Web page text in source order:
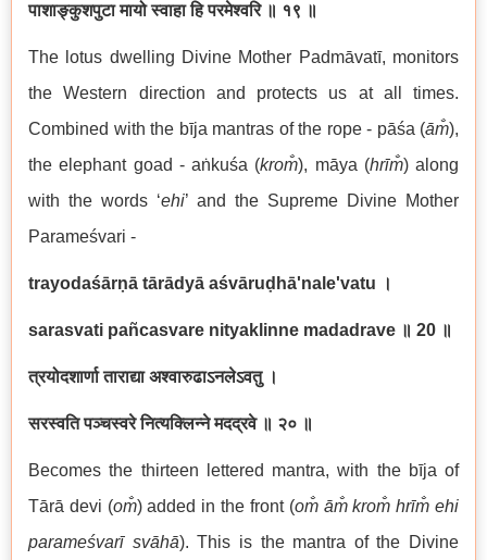
पाशाङ्कुशपुटा मायो स्वाहा हि परमेश्वरि ॥ १९ ॥
The lotus dwelling Divine Mother Padmāvatī, monitors
the Western direction and protects us at all times.
Combined with the bīja mantras of the rope - pāśa (ām̐),
the elephant goad - aṅkuśa (krom̐), māya (hrīm̐) along
with the words ‘ehi’ and the Supreme Divine Mother
Parameśvari -
trayodaśārṇā tārādyā aśvāruḍhā'nale'vatu ।
sarasvati pañcasvare nityaklinne madadrave ॥ 20 ॥
त्रयोदशार्णा ताराद्या अश्वारुढाऽनलेऽवतु ।
सरस्वति पञ्चस्वरे नित्यक्लिन्ने मदद्रवे ॥ २० ॥
Becomes the thirteen lettered mantra, with the bīja of
Tārā devi (om̐) added in the front (om̐ ām̐ krom̐ hrīm̐ ehi
parameśvarī svāhā). This is the mantra of the Divine